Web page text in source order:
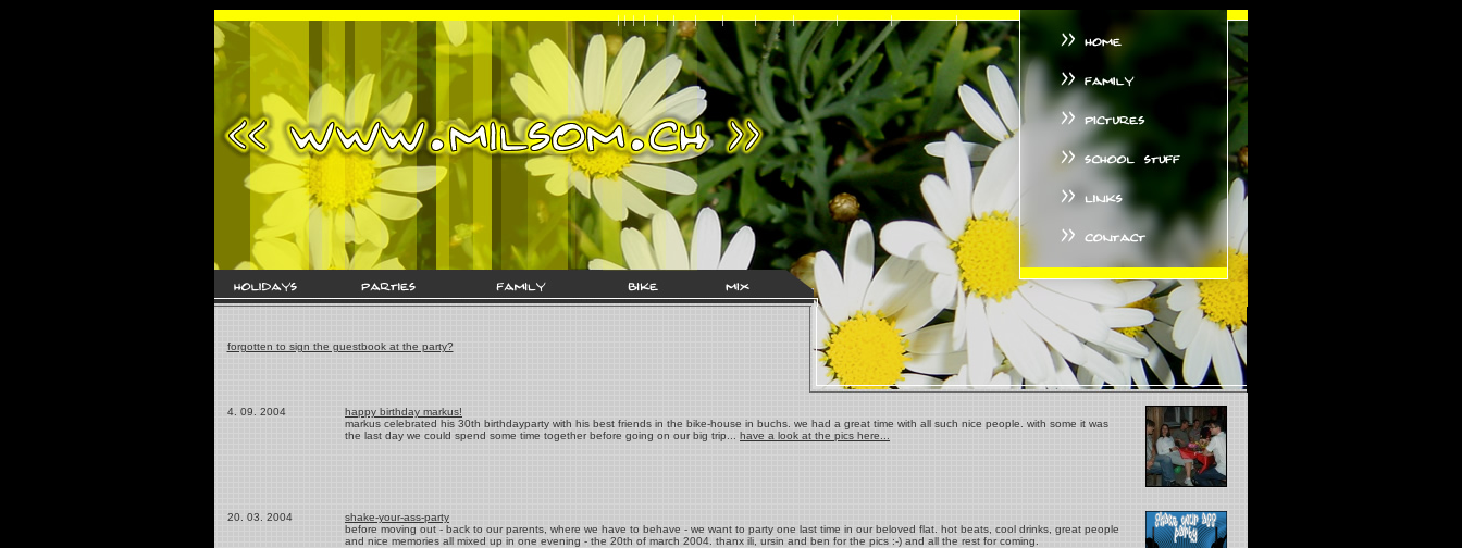
forgotten to sign the guestbook at the party?
4. 09. 2004
happy birthday markus!
markus celebrated his 30th birthdayparty with his best friends in the bike-house in buchs. we had a great time with all such nice people. with some it was
the last day we could spend some time together before going on our big trip... have a look at the pics here...
20. 03. 2004
shake-your-ass-party
before moving out - back to our parents, where we have to behave - we want to party one last time in our beloved flat. hot beats, cool drinks, great people
and nice memories all mixed up in one evening - the 20th of march 2004. thanx ili, ursin and ben for the pics :-) and all the rest for coming.